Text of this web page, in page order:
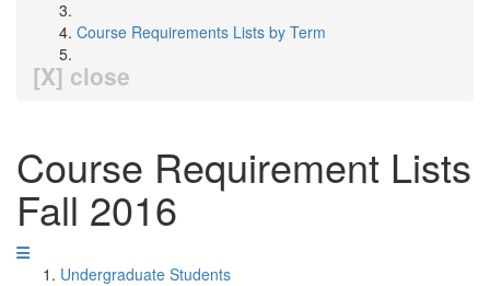
Course Requirements Lists by Term
[X] close
Course Requirement Lists
Fall 2016
Undergraduate Students